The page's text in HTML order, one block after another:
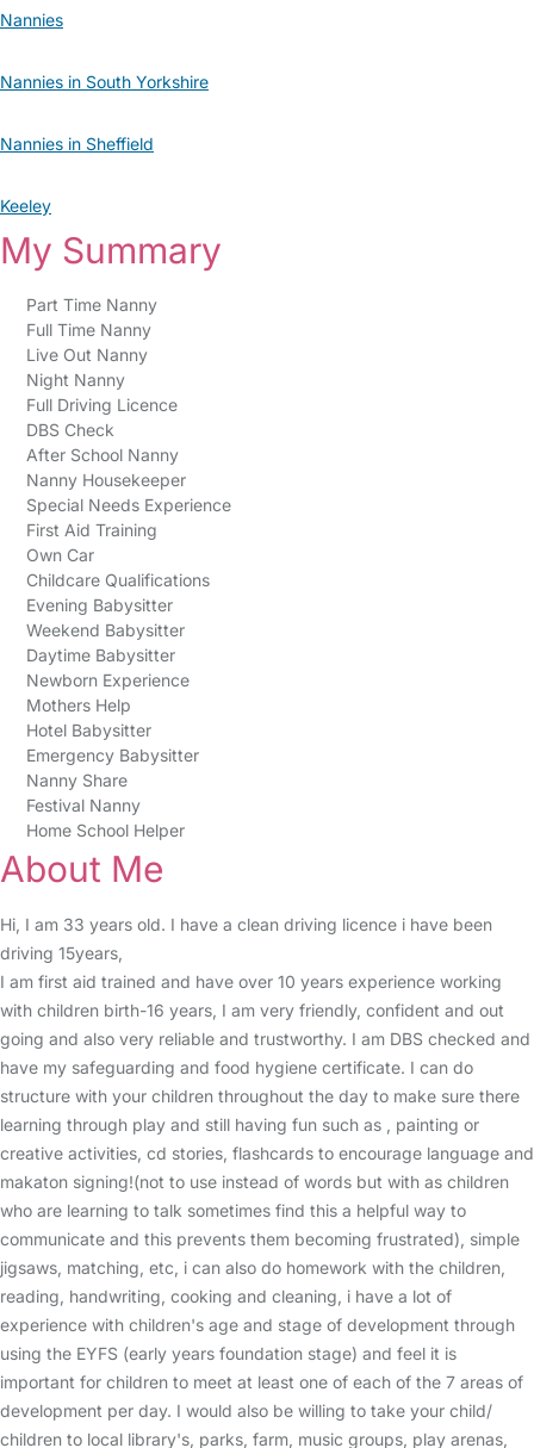
Nannies
Nannies in South Yorkshire
Nannies in Sheffield
Keeley
My Summary
Part Time Nanny
Full Time Nanny
Live Out Nanny
Night Nanny
Full Driving Licence
DBS Check
After School Nanny
Nanny Housekeeper
Special Needs Experience
First Aid Training
Own Car
Childcare Qualifications
Evening Babysitter
Weekend Babysitter
Daytime Babysitter
Newborn Experience
Mothers Help
Hotel Babysitter
Emergency Babysitter
Nanny Share
Festival Nanny
Home School Helper
About Me
Hi, I am 33 years old. I have a clean driving licence i have been
driving 15years,
I am first aid trained and have over 10 years experience working
with children birth-16 years, I am very friendly, confident and out
going and also very reliable and trustworthy. I am DBS checked and
have my safeguarding and food hygiene certificate. I can do
structure with your children throughout the day to make sure there
learning through play and still having fun such as , painting or
creative activities, cd stories, flashcards to encourage language and
makaton signing!(not to use instead of words but with as children
who are learning to talk sometimes find this a helpful way to
communicate and this prevents them becoming frustrated), simple
jigsaws, matching, etc, i can also do homework with the children,
reading, handwriting, cooking and cleaning, i have a lot of
experience with children's age and stage of development through
using the EYFS (early years foundation stage) and feel it is
important for children to meet at least one of each of the 7 areas of
development per day. I would also be willing to take your child/
children to local library's, parks, farm, music groups, play arenas,